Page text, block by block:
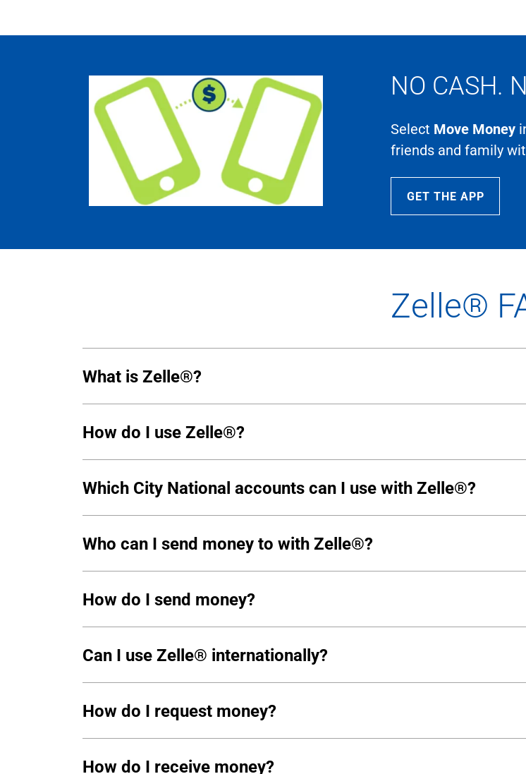
NO CASH.
Select Move Money
friends and family
GET THE APP
Zelle®
What is Zelle®?
How do I use Zelle®?
Which City National accounts can I use with Zelle®?
Who can I send money to with Zelle®?
How do I send money?
Can I use Zelle® internationally?
How do I request money?
How do I receive money?